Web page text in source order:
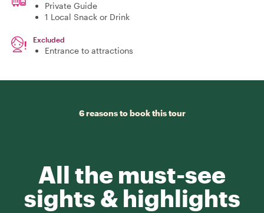
Private Guide
1 Local Snack or Drink
Excluded
Entrance to attractions
6 reasons to book this tour
All the must-see
sights & highlights